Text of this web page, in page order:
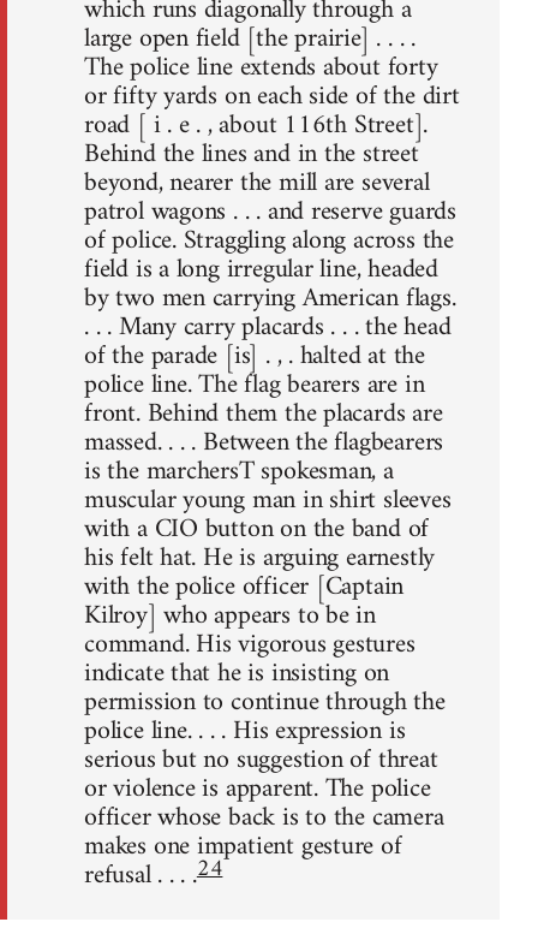
which runs diagonally through a
large open field [the prairie] . . . .
The police line extends about forty
or fifty yards on each side of the dirt
road [ i . e . , about 116th Street].
Behind the lines and in the street
beyond, nearer the mill are several
patrol wagons . . . and reserve guards
of police. Straggling along across the
field is a long irregular line, headed
by two men carrying American flags.
. . . Many carry placards . . . the head
of the parade [is] . , . halted at the
police line. The flag bearers are in
front. Behind them the placards are
massed. . . . Between the flagbearers
is the marchersT spokesman, a
muscular young man in shirt sleeves
with a CIO button on the band of
his felt hat. He is arguing earnestly
with the police officer [Captain
Kilroy] who appears to be in
command. His vigorous gestures
indicate that he is insisting on
permission to continue through the
police line. . . . His expression is
serious but no suggestion of threat
or violence is apparent. The police
officer whose back is to the camera
makes one impatient gesture of
refusal . . . .24